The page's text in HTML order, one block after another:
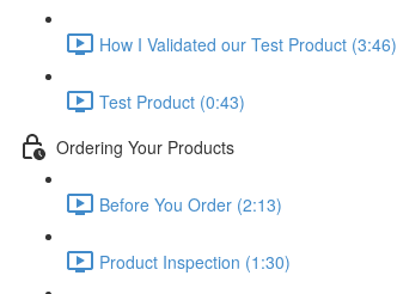
How I Validated our Test Product (3:46)
Test Product (0:43)
Ordering Your Products
Before You Order (2:13)
Product Inspection (1:30)